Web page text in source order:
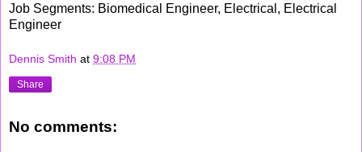
Job Segments: Biomedical Engineer, Electrical, Electrical
Engineer
Dennis Smith at 9:08 PM
Share
No comments: